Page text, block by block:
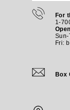
For
1-
Fri:
Box